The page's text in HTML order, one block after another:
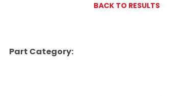
BACK TO RESULTS
Part Category: